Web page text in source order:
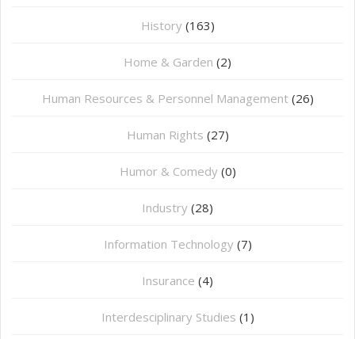
History (163)
Home & Garden (2)
Human Resources & Personnel Management (26)
Human Rights (27)
Humor & Comedy (0)
Industry (28)
Information Technology (7)
Insurance (4)
Interdesciplinary Studies (1)